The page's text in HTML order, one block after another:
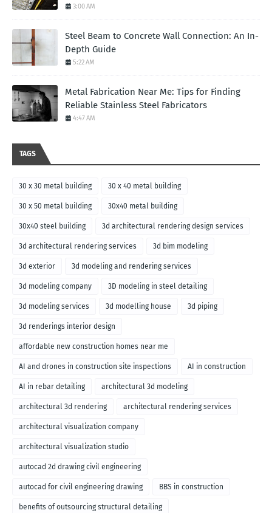
3:00 AM
Steel Beam to Concrete Wall Connection: An In-
Depth Guide
5:22 AM
Metal Fabrication Near Me: Tips for Finding
Reliable Stainless Steel Fabricators
4:47 AM
TAGS
30 x 30 metal building 30 x 40 metal building
30 x 50 metal building 30x40 metal building
30x40 steel building 3d architectural rendering design services
3d architectural rendering services 3d bim modeling
3d exterior 3d modeling and rendering services
3d modeling company 3D modeling in steel detailing
3d modeling services 3d modelling house 3d piping
3d renderings interior design
affordable new construction homes near me
AI and drones in construction site inspections AI in construction
AI in rebar detailing architectural 3d modeling
architectural 3d rendering architectural rendering services
architectural visualization company
architectural visualization studio
autocad 2d drawing civil engineering
autocad for civil engineering drawing BBS in construction
benefits of outsourcing structural detailing